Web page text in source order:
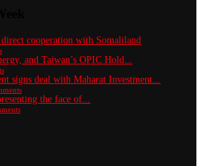
direct cooperation with Somaliland
and Taiwan’s OPIC Hold...
signs deal with Maharat Investment...
the face of...